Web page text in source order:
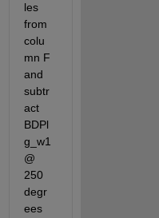
les
from
colu
mn F
and
subtr
act
BDPl
g_w1
@
250
degr
ees